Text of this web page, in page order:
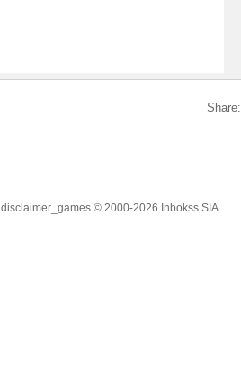
Share:
disclaimer_games © 2000-2026 Inbokss SIA